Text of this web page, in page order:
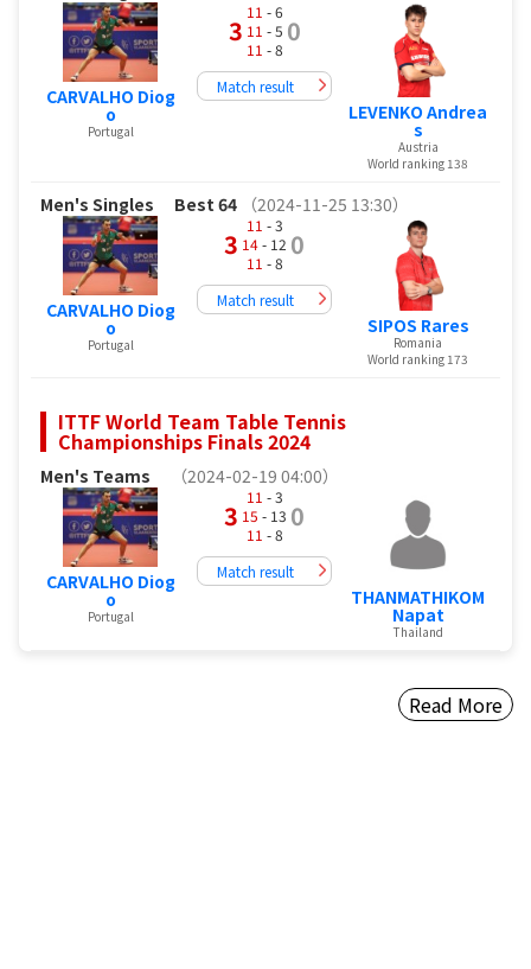
CARVALHO Diog
o
Portugal
3
11 - 6
11 - 5
11 - 8
0
Match result
LEVENKO Andrea
s
Austria
World ranking 138
Men's Singles Best 64 （2024-11-25 13:30）
CARVALHO Diog
o
Portugal
3
11 - 3
14- 12
11 - 8
0
Match result
SIPOS Rares
Romania
World ranking 173
ITTF World Team Table Tennis
Championships Finals 2024
Men's Teams （2024-02-19 04:00）
CARVALHO Diog
o
Portugal
3
11 - 3
15 - 13
11 - 8
0
Match result
THANMATHIKOM
Napat
Thailand
Read More